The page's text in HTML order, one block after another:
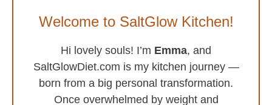
Welcome to SaltGlow Kitchen!
Hi lovely souls! I’m Emma, and
SaltGlowDiet.com is my kitchen journey —
born from a big personal transformation.
Once overwhelmed by weight and